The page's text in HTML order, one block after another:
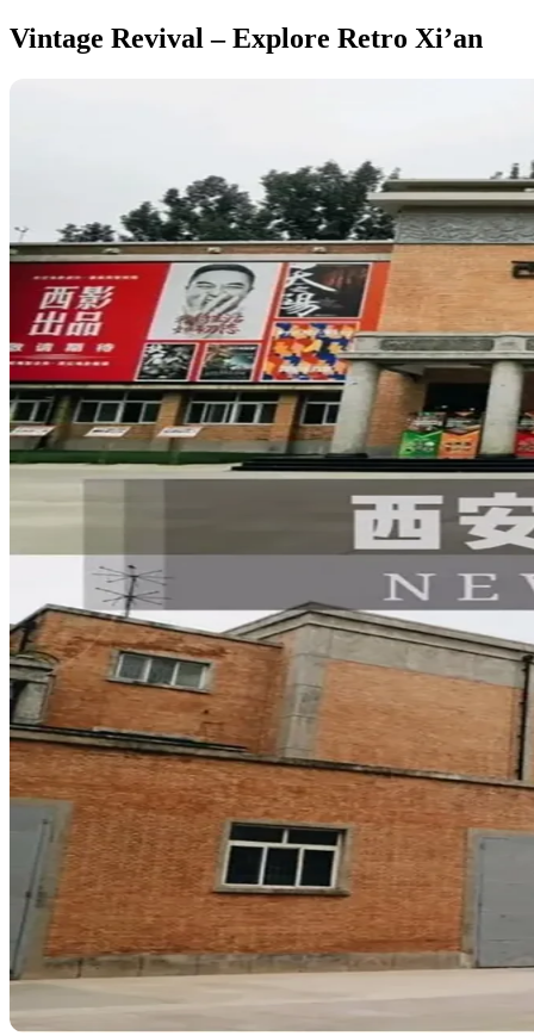
Vintage Revival – Explore Retro Xi’an